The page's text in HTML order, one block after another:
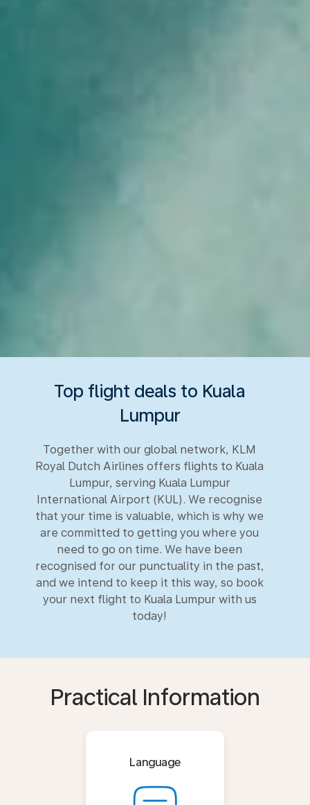
Top flight deals to Kuala
Lumpur
Together with our global network, KLM
Royal Dutch Airlines offers flights to Kuala
Lumpur, serving Kuala Lumpur
International Airport (KUL). We recognise
that your time is valuable, which is why we
are committed to getting you where you
need to go on time. We have been
recognised for our punctuality in the past,
and we intend to keep it this way, so book
your next flight to Kuala Lumpur with us
today!
Practical Information
Language